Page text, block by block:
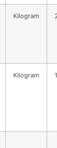
Kilogram
Kilogram